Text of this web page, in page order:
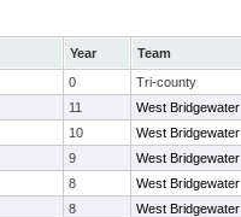
Year Team
0 Tri-county
11 West Bridgewater
10 West Bridgewater
9 West Bridgewater
8 West Bridgewater
8 West Bridgewater